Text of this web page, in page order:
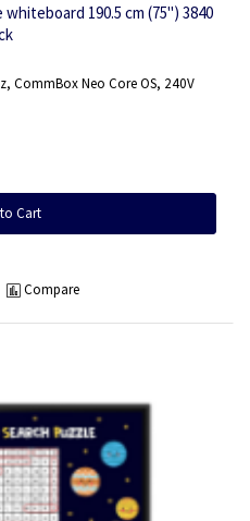
190.5 cm (75") 3840
CommBox Neo Core OS, 240V
Cart
Compare